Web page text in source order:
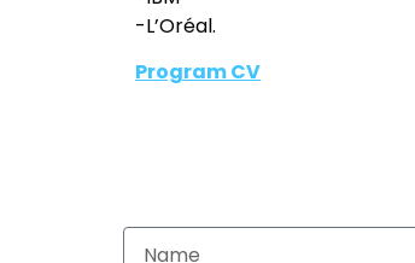
-L’Oréal.
Program CV